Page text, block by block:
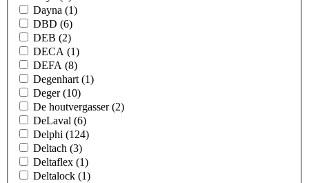
Dayna (1)
DBD (6)
DEB (2)
DECA (1)
DEFA (8)
Degenhart (1)
Deger(10)
De houtvergasser(2)
DeLaval (6)
Delphi (124)
Deltach (3)
Deltaflex (1)
Deltalock (1)